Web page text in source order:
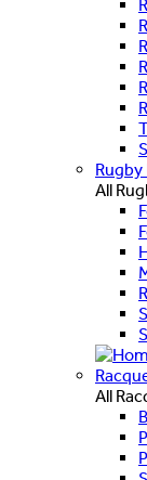
All
All